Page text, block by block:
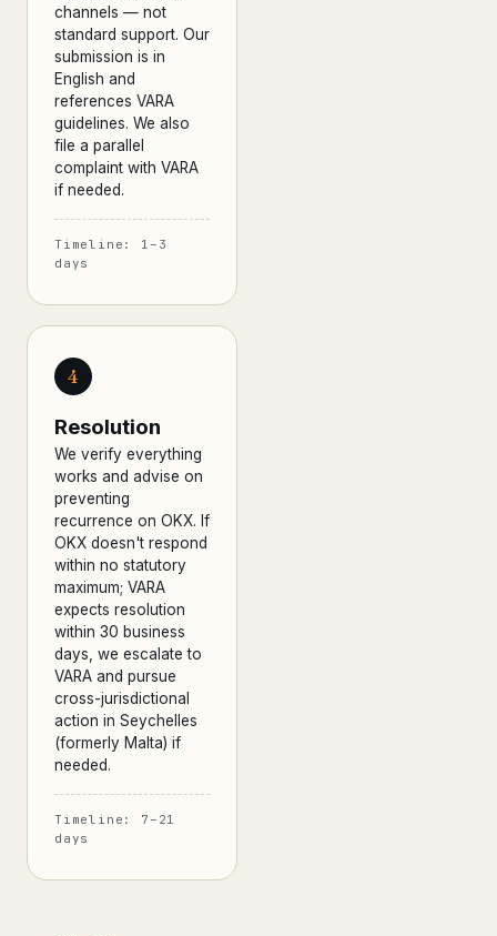
channels — not
standard support. Our
submission is in
English and
references VARA
guidelines. We also
file a parallel
complaint with VARA
if needed.
Timeline: 1–3
days
4
Resolution
We verify everything
works and advise on
preventing
recurrence on OKX. If
OKX doesn't respond
within no statutory
maximum; VARA
expects resolution
within 30 business
days, we escalate to
VARA and pursue
cross-jurisdictional
action in Seychelles
(formerly Malta) if
needed.
Timeline: 7–21
days